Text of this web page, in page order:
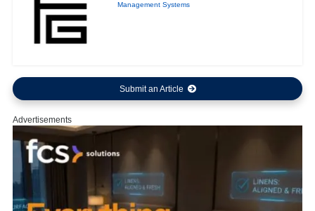
Management Systems
Submit an Article
Advertisements